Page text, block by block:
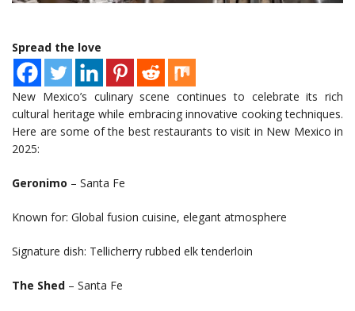
Spread the love
New Mexico’s culinary scene continues to celebrate its rich
cultural heritage while embracing innovative cooking techniques.
Here are some of the best restaurants to visit in New Mexico in
2025:
Geronimo – Santa Fe
Known for: Global fusion cuisine, elegant atmosphere
Signature dish: Tellicherry rubbed elk tenderloin
The Shed – Santa Fe